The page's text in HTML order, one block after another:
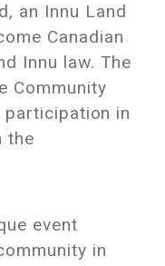
an Innu Land
Canadian
Innu law. The
Community
in
the
event
in